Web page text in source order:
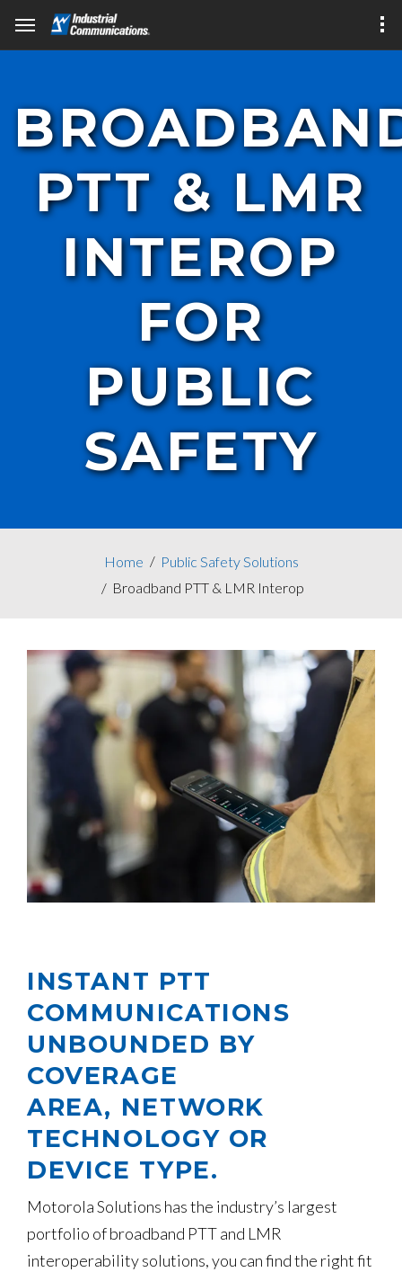
PTT & LMR
INTEROP
FOR
PUBLIC
SAFETY
Home
Public Safety Solutions
Broadband PTT & LMR Interop
INSTANT PTT
COMMUNICATIONS
UNBOUNDED BY
COVERAGE
AREA, NETWORK
TECHNOLOGY OR
DEVICE TYPE.
Motorola Solutions has the industry’s largest
portfolio of broadband PTT and LMR
interoperability solutions, you can find the right fit